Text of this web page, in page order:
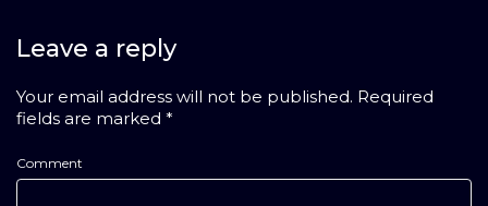
Leave a reply
Your email address will not be published. Required
fields are marked *
Comment